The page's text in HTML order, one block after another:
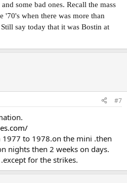
some bad ones. Recall the mass
'70's when there was more than
say today that it was Bostin at
#7
to 1978.on the mini .then
nights then 2 weeks on days.
for the strikes.